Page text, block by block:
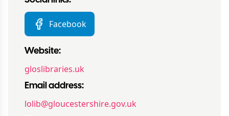
Facebook
Website:
gloslibraries.uk
Email address:
lolib@gloucestershire.gov.uk